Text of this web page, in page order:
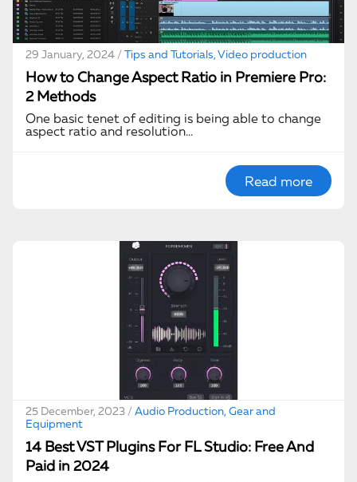
29 January, 2024 / Tips and Tutorials, Video production
How to Change Aspect Ratio in Premiere Pro:
2 Methods
One basic tenet of editing is being able to change
aspect ratio and resolution…
Read more
25 December, 2023 / Audio Production, Gear and
Equipment
14 Best VST Plugins For FL Studio: Free And
Paid in 2024